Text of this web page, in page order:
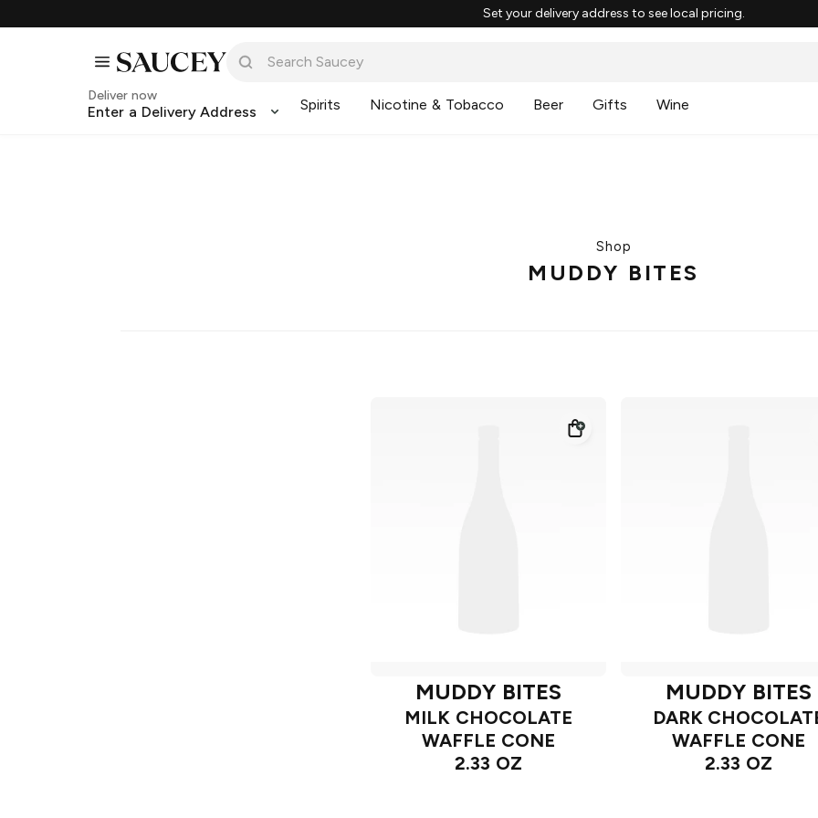
Set your delivery address to see local pricing.
Deliver now
Enter a Delivery Address Spirits Nicotine & Tobacco Beer Gifts Wine
Shop
MUDDY BITES
MUDDY BITES
MILK CHOCOLATE
WAFFLE CONE
2.33 OZ
MUDDY BITES
DARK
WAFFLE CONE
2.33 OZ